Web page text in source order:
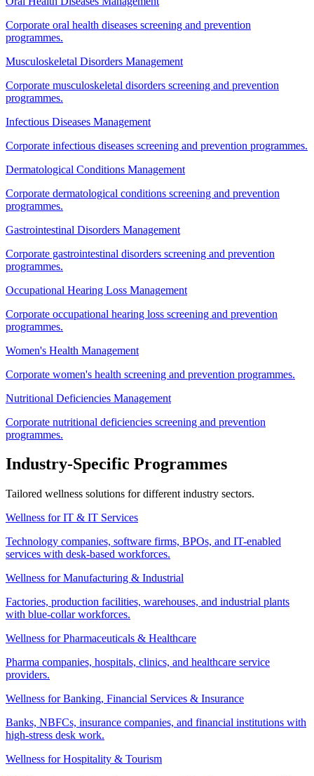
Corporate oral health diseases screening and prevention
programmes.
Musculoskeletal Disorders Management
Corporate musculoskeletal disorders screening and prevention
programmes.
Infectious Diseases Management
Corporate infectious diseases screening and prevention programmes.
Dermatological Conditions Management
Corporate dermatological conditions screening and prevention
programmes.
Gastrointestinal Disorders Management
Corporate gastrointestinal disorders screening and prevention
programmes.
Occupational Hearing Loss Management
Corporate occupational hearing loss screening and prevention
programmes.
Women's Health Management
Corporate women's health screening and prevention programmes.
Nutritional Deficiencies Management
Corporate nutritional deficiencies screening and prevention
programmes.
Industry-Specific Programmes
Tailored wellness solutions for different industry sectors.
Wellness for IT & IT Services
Technology companies, software firms, BPOs, and IT-enabled
services with desk-based workforces.
Wellness for Manufacturing & Industrial
Factories, production facilities, warehouses, and industrial plants
with blue-collar workforces.
Wellness for Pharmaceuticals & Healthcare
Pharma companies, hospitals, clinics, and healthcare service
providers.
Wellness for Banking, Financial Services & Insurance
Banks, NBFCs, insurance companies, and financial institutions with
high-stress desk work.
Wellness for Hospitality & Tourism